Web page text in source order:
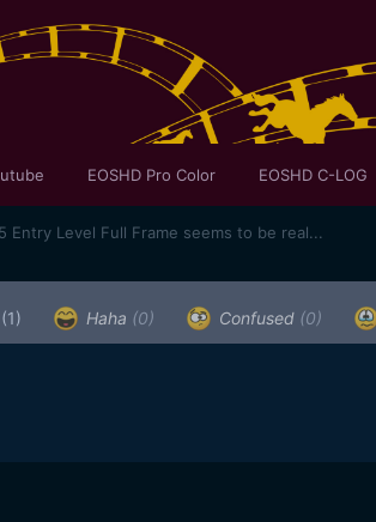
EOSHD Pro Color EOSHD C-LOG
Entry Level Full Frame seems to be real...
(1) Haha (0) Confused (0)